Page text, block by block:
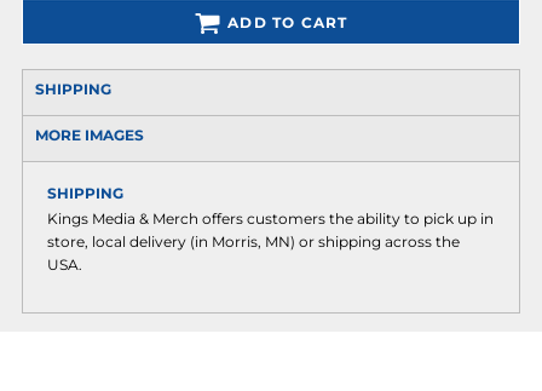
ADD TO CART
SHIPPING
MORE IMAGES
SHIPPING
Kings Media & Merch offers customers the ability to pick up in
store, local delivery (in Morris, MN) or shipping across the
USA.